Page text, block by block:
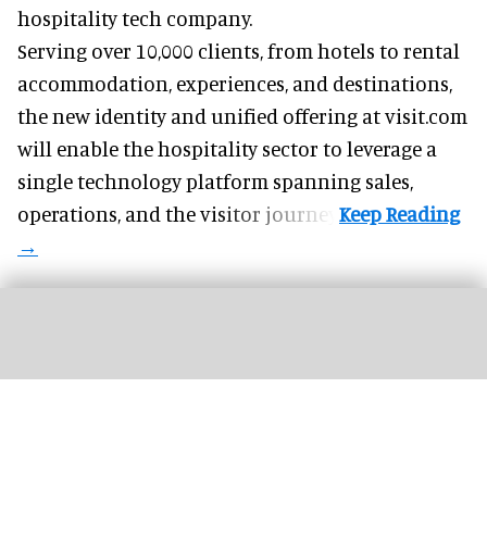
hospitality tech company.
Serving over 10,000 clients, from hotels to rental
accommodation, experiences, and destinations,
the new identity and unified offering at visit.com
will enable the hospitality sector to leverage a
single technology platform spanning sales,
operations, and the visitor journey.